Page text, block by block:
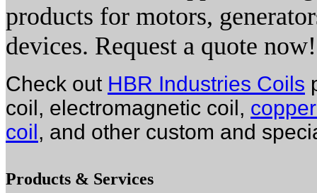
products for motors,
devices. Request a quote now!
Check out HBR Industries Coils
coil, electromagnetic coil,
coil, and other custom and
Products & Services